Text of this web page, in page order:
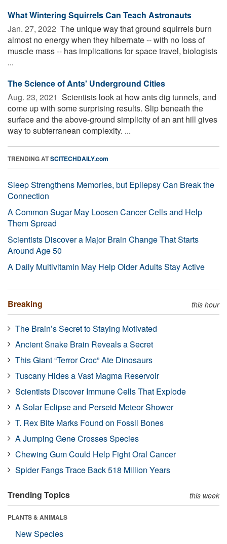
What Wintering Squirrels Can Teach Astronauts
Jan. 27, 2022  The unique way that ground squirrels burn
almost no energy when they hibernate -- with no loss of
muscle mass -- has implications for space travel, biologists
...
The Science of Ants' Underground Cities
Aug. 23, 2021  Scientists look at how ants dig tunnels, and
come up with some surprising results. Slip beneath the
surface and the above-ground simplicity of an ant hill gives
way to subterranean complexity. ...
TRENDING ATSCITECHDAILY.com
Sleep Strengthens Memories, but Epilepsy Can Break the
Connection
A Common Sugar May Loosen Cancer Cells and Help
Them Spread
Scientists Discover a Major Brain Change That Starts
Around Age 50
A Daily Multivitamin May Help Older Adults Stay Active
Breaking this hour
The Brain’s Secret to Staying Motivated
Ancient Snake Brain Reveals a Secret
This Giant “Terror Croc” Ate Dinosaurs
Tuscany Hides a Vast Magma Reservoir
Scientists Discover Immune Cells That Explode
A Solar Eclipse and Perseid Meteor Shower
T. Rex Bite Marks Found on Fossil Bones
A Jumping Gene Crosses Species
Chewing Gum Could Help Fight Oral Cancer
Spider Fangs Trace Back 518 Million Years
Trending Topics this week
PLANTS & ANIMALS
New Species